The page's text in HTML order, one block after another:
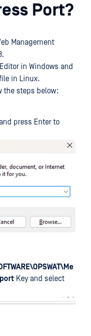
Port?
Management
in Windows and
in Linux.
the steps below:
press Enter to
Key and select